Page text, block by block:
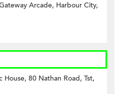
Arcade, Harbour City,
80 Nathan Road, Tst,